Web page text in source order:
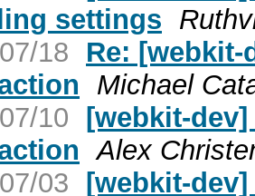
settings
18
Re:
Michael
10 [webkit-
Alex
03 [webkit-